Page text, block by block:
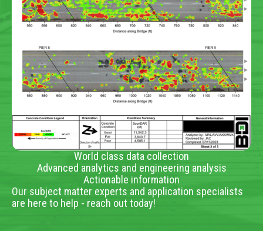
World class data collection
Advanced analytics and engineering analysis
Actionable information
Our subject matter experts and application specialists
are here to help - reach out today!